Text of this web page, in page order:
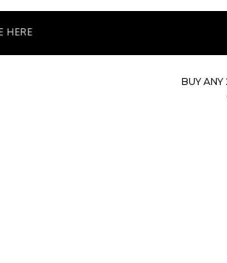
BUY